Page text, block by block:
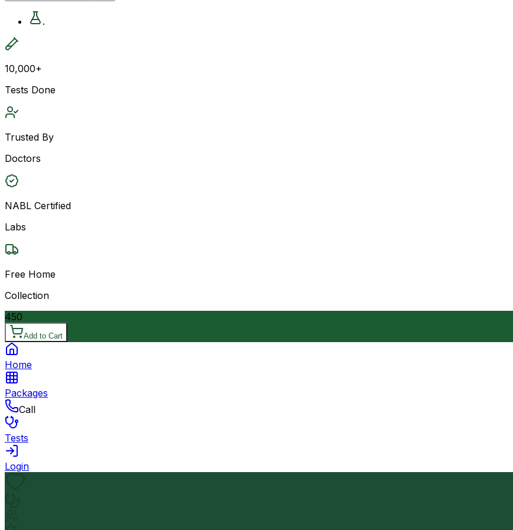
.
10,000+
Tests Done
Trusted By
Doctors
NABL Certified
Labs
Free Home
Collection
450
Add to Cart
Home
Packages
Call
Tests
Login